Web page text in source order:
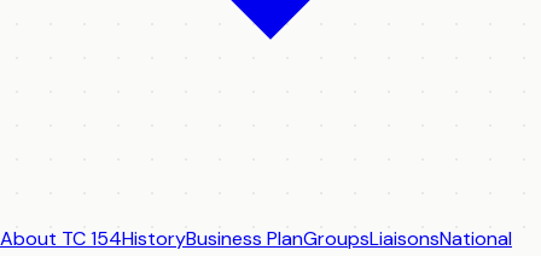
About TC 154HistoryBusiness PlanGroupsLiaisonsNational